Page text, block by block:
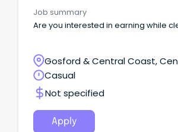
Job summary
Are you interested in earning while
Gosford & Central Coast,
Mangrove, NSW
Casual
Not specified
Apply